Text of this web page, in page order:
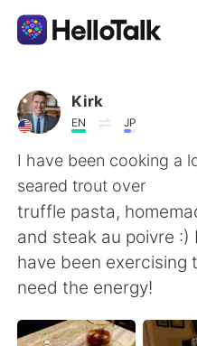
언어 교환 앱
AI Grammar Checker
한국어
English 简
繁體中文
Kirk
EN JP
I have been cooking a
seared trout over
truffle pasta,
and steak au poivre :)
have been exercising
need the energy!